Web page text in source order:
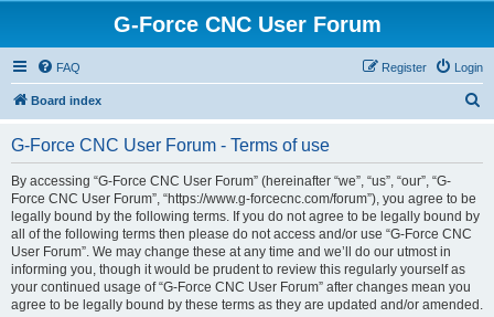
G-Force CNC User Forum
FAQ Login
Register
Board index
G-Force CNC User Forum - Terms of use
By accessing “G-Force CNC User Forum” (hereinafter “we”, “us”, “our”, “G-
Force CNC User Forum”, “https://www.g-forcecnc.com/forum”), you agree to be
legally bound by the following terms. If you do not agree to be legally bound by
all of the following terms then please do not access and/or use “G-Force CNC
User Forum”. We may change these at any time and we’ll do our utmost in
informing you, though it would be prudent to review this regularly yourself as
your continued usage of “G-Force CNC User Forum” after changes mean you
agree to be legally bound by these terms as they are updated and/or amended.